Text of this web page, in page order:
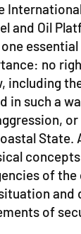
and Oil
no
including
in such a
State.
of the
and
of